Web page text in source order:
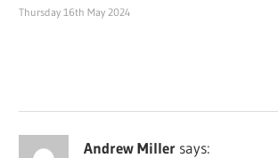
Thursday 16th May 2024
Andrew Miller says: